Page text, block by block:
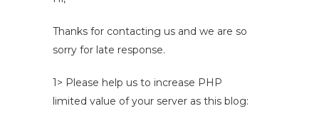
Thanks for contacting us and we are so
sorry for late response.
1> Please help us to increase PHP
limited value of your server as this blog: